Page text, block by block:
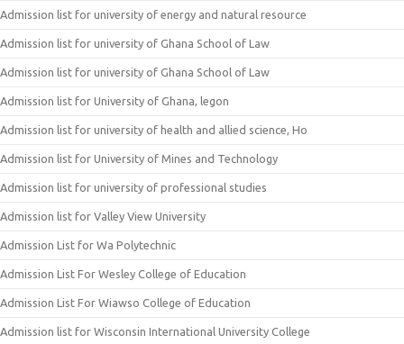
Admission list for university of energy and natural resource
Admission list for university of Ghana School of Law
Admission list for university of Ghana School of Law
Admission list for University of Ghana, legon
Admission list for university of health and allied science, Ho
Admission list for University of Mines and Technology
Admission list for university of professional studies
Admission list for Valley View University
Admission List for Wa Polytechnic
Admission List For Wesley College of Education
Admission List For Wiawso College of Education
Admission list for Wisconsin International University College